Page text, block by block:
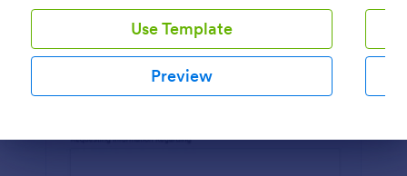
Use Template
Preview